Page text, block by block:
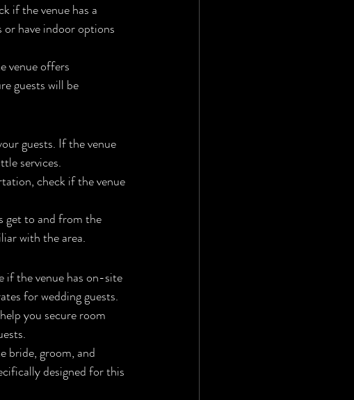
if the venue has a
or have indoor options
venue offers
guests will be
guests. If the venue
services.
check if the venue
get to and from the
with the area.
if the venue has on-site
for wedding guests.
you secure room
bride, groom, and
designed for this